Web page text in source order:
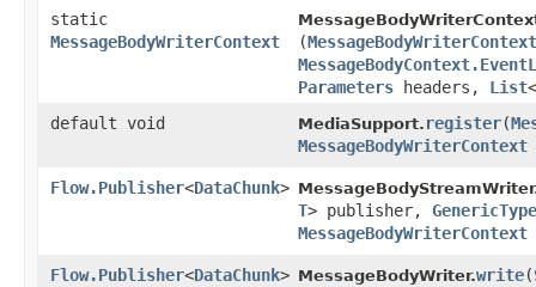
static
MessageBodyWriterContext
(MessageBodyWriterContext
Parameters headers, List<
default void
MediaSupport. register​(
MessageBodyWriterContext
Flow.Publisher<DataChunk>
T> publisher, GenericType
MessageBodyWriterContext
Flow.Publisher<DataChunk> MessageBodyWriter.write​(